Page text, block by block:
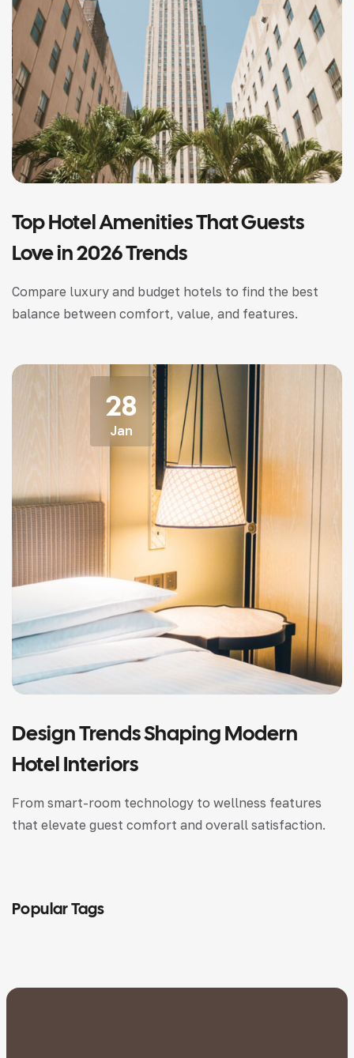
Top Hotel Amenities That Guests
Love in 2026 Trends
Compare luxury and budget hotels to find the best
balance between comfort, value, and features.
Design Trends Shaping Modern
Hotel Interiors
From smart-room technology to wellness features
that elevate guest comfort and overall satisfaction.
28
Jan
Popular Tags